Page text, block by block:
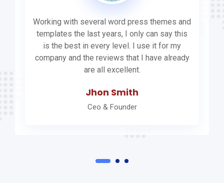
Working with several word press themes and
templates the last years, I only can say this
is the best in every level. I use it for my
company and the reviews that I have already
are all excellent.
Jhon Smith
Ceo & Founder